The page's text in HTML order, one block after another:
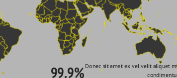
99.9%Donec sit amet ex vel velit aliquet